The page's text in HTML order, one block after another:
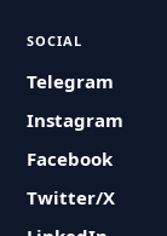
SOCIAL
Telegram
Instagram
Facebook
Twitter/X